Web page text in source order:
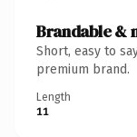
Brandable &
Short, easy to
premium brand.
Length
11